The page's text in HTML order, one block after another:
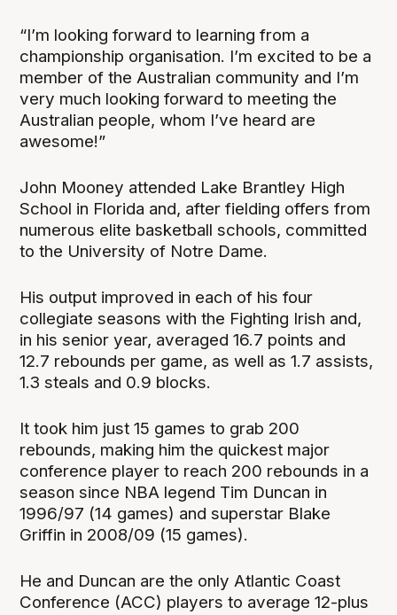
“I’m looking forward to learning from a
championship organisation. I’m excited to be a
member of the Australian community and I’m
very much looking forward to meeting the
Australian people, whom I’ve heard are
awesome!”
John Mooney attended Lake Brantley High
School in Florida and, after fielding offers from
numerous elite basketball schools, committed
to the University of Notre Dame.
His output improved in each of his four
collegiate seasons with the Fighting Irish and,
in his senior year, averaged 16.7 points and
12.7 rebounds per game, as well as 1.7 assists,
1.3 steals and 0.9 blocks.
It took him just 15 games to grab 200
rebounds, making him the quickest major
conference player to reach 200 rebounds in a
season since NBA legend Tim Duncan in
1996/97 (14 games) and superstar Blake
Griffin in 2008/09 (15 games).
He and Duncan are the only Atlantic Coast
Conference (ACC) players to average 12-plus